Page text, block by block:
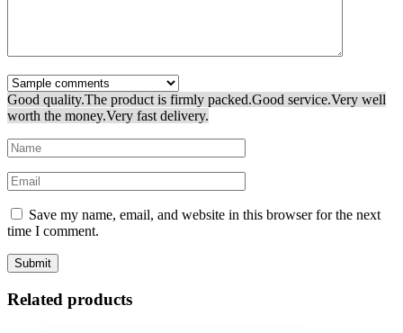
Good quality.The product is firmly packed.Good service.Very well
worth the money.Very fast delivery.
Save my name, email, and website in this browser for the next
time I comment.
Related products